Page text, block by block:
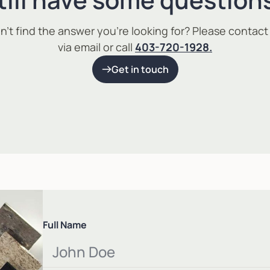
find the answer you’re looking for? Please
via email or call 403-720-1928.
Get in touch
Full Name